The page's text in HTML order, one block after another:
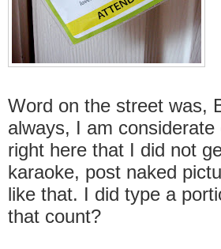
Word on the street was,
always, I am
right here that I did not
karaoke, post naked
like that. I did type a
that count?